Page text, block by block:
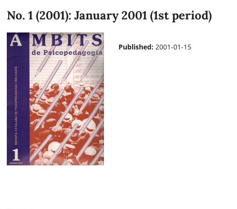
No. 1 (2001): January 2001 (1st period)
Published: 2001-01-15